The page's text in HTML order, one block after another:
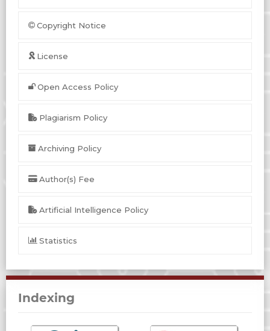
Copyright Notice
License
Open Access Policy
Plagiarism Policy
Archiving Policy
Author(s) Fee
Artificial Intelligence Policy
Statistics
Indexing